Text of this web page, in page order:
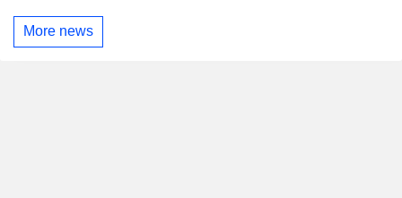
More news